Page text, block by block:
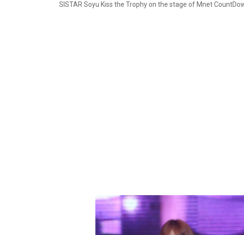
SISTAR Soyu Kiss the Trophy on the stage of Mnet